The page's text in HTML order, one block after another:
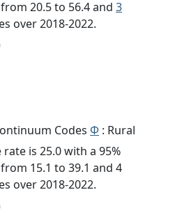
20.5 to 56.4 and 3
over 2018-2022.
Codes Φ : Rural
rate is 25.0 with a 95%
15.1 to 39.1 and 4
over 2018-2022.